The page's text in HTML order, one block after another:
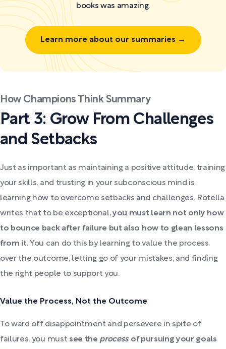
books was amazing.
Learn more about our summaries →
How Champions Think Summary
Part 3: Grow From Challenges
and Setbacks
Just as important as maintaining a positive attitude, training
your skills, and trusting in your subconscious mind is
learning how to overcome setbacks and challenges. Rotella
writes that to be exceptional,you must learn not only how
to bounce back after failure but also how to glean lessons
from it. You can do this by learning to value the process
over the outcome, letting go of your mistakes, and finding
the right people to support you.
Value the Process, Not the Outcome
To ward off disappointment and persevere in spite of
failures, you must see the processof pursuing your goals